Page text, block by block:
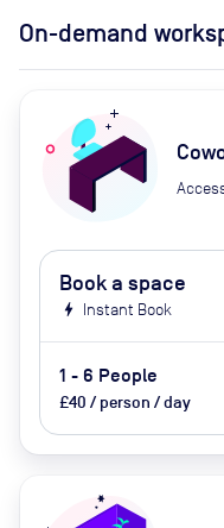
On-demand
Book a space
bolt Instant Book
1 - 6 People
£40 / person / day